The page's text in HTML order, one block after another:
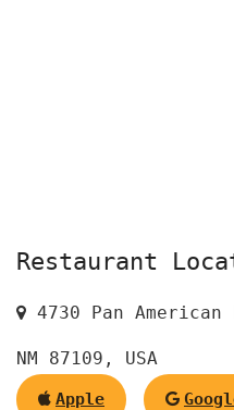
Restaurant
4730 Pan
NM 87109, USA
Apple